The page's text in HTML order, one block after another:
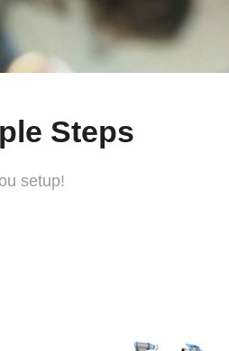
Steps
setup!